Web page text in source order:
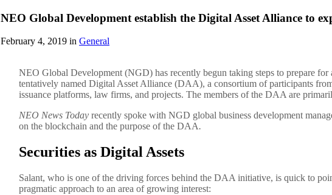
NEO Global Development establish the Digital Asset Alliance to
February 4, 2019 in General
NEO Global Development (NGD) has recently begun taking steps to prepare
tentatively named Digital Asset Alliance (DAA), a consortium of participants
issuance platforms, law firms, and projects. The members of the DAA are
NEO News Today recently spoke with NGD global business development
on the blockchain and the purpose of the DAA.
Securities as Digital Assets
Salant, who is one of the driving forces behind the DAA initiative, is quick to
pragmatic approach to an area of growing interest: